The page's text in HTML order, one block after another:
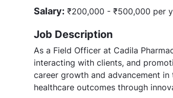
Salary: ₹200,000 - ₹500,000 per
Job Description
As a Field Officer at Cadila
interacting with clients, and
career growth and advancement
healthcare outcomes through